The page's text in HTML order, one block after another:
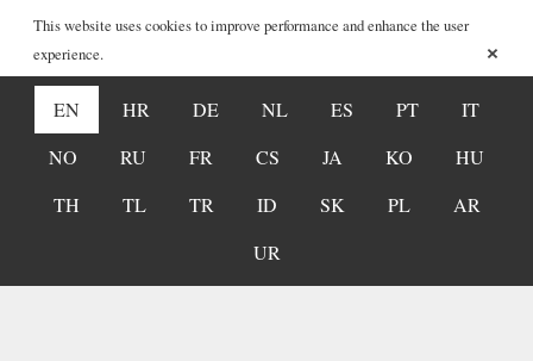
This website uses cookies to improve performance and enhance the user
experience.
×
EN HR DE NL ES PT
IT
NO
RU FR CS JA KO
HU
TH
TL TR ID SK PL
AR
UR